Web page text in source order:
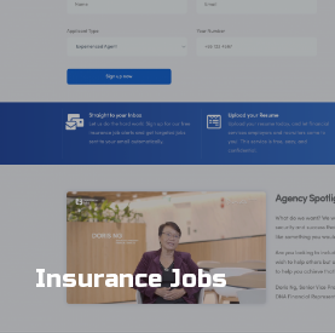
Insurance Jobs